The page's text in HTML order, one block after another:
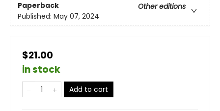
Paperback
Other editions
Published: May 07, 2024
$21.00
in stock
Add to cart